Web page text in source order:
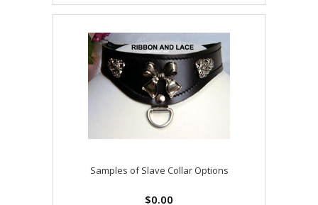
Samples of Slave Collar Options
$0.00